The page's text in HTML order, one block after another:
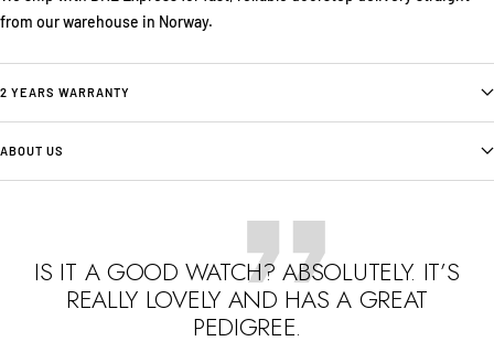
from our warehouse in Norway.
2 YEARS WARRANTY
ABOUT US
IS IT A GOOD WATCH? ABSOLUTELY. IT’S
REALLY LOVELY AND HAS A GREAT
PEDIGREE.